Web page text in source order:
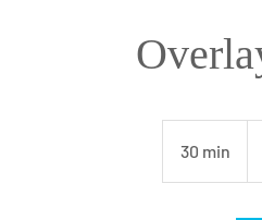
30 min
0